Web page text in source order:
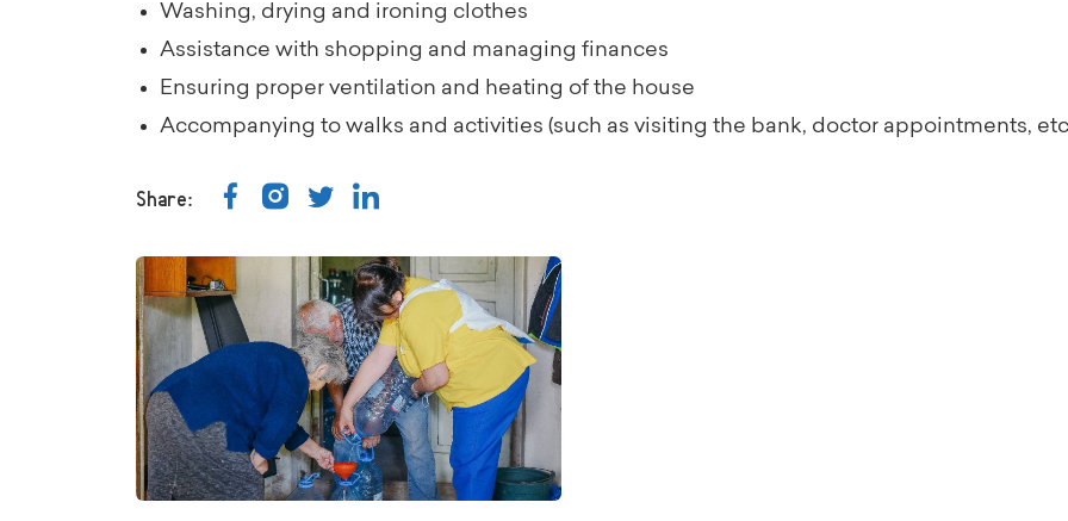
Washing, drying and ironing clothes
Assistance with shopping and managing finances
Ensuring proper ventilation and heating of the house
Accompanying to walks and activities (such as visiting the bank, doctor appointments,
Share: